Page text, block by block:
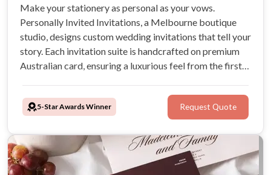
Make your stationery as personal as your vows.
Personally Invited Invitations, a Melbourne boutique
studio, designs custom wedding invitations that tell your
story. Each invitation suite is handcrafted on premium
Australian card, ensuring a luxurious feel from the first
5-Star Awards Winner Request Quote